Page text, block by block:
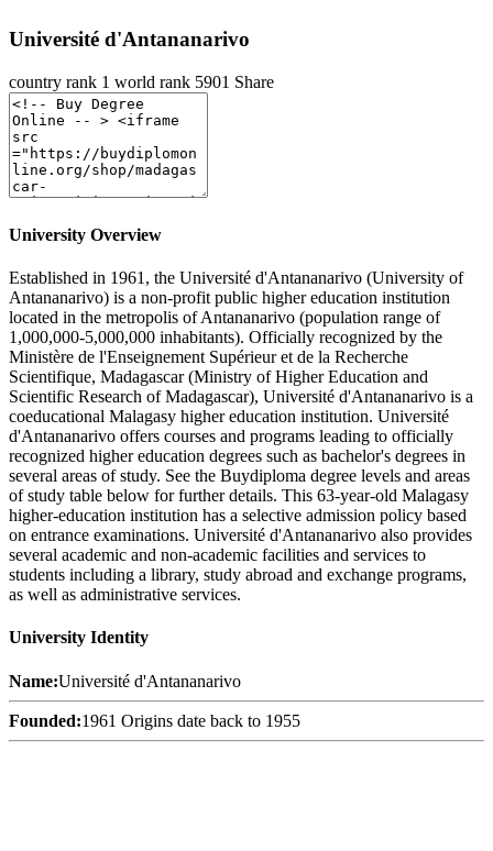
Université d'Antananarivo
country rank 1 world rank 5901 Share
University Overview
Established in 1961, the Université d'Antananarivo (University of
Antananarivo) is a non-profit public higher education institution
located in the metropolis of Antananarivo (population range of
1,000,000-5,000,000 inhabitants). Officially recognized by the
Ministère de l'Enseignement Supérieur et de la Recherche
Scientifique, Madagascar (Ministry of Higher Education and
Scientific Research of Madagascar), Université d'Antananarivo is a
coeducational Malagasy higher education institution. Université
d'Antananarivo offers courses and programs leading to officially
recognized higher education degrees such as bachelor's degrees in
several areas of study. See the Buydiploma degree levels and areas
of study table below for further details. This 63-year-old Malagasy
higher-education institution has a selective admission policy based
on entrance examinations. Université d'Antananarivo also provides
several academic and non-academic facilities and services to
students including a library, study abroad and exchange programs,
as well as administrative services.
University Identity
Name:Université d'Antananarivo
Founded:1961 Origins date back to 1955